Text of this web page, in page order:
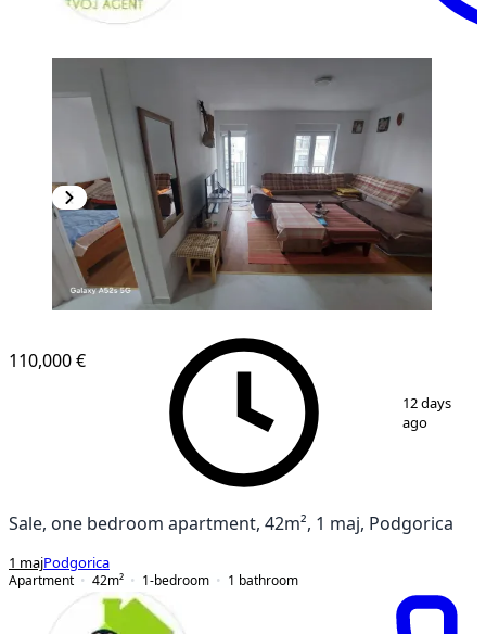
110,000 €
12 days
ago
Sale, one bedroom apartment, 42m², 1 maj, Podgorica
1 majPodgorica
Apartment
42m² 1-bedroom 1 bathroom